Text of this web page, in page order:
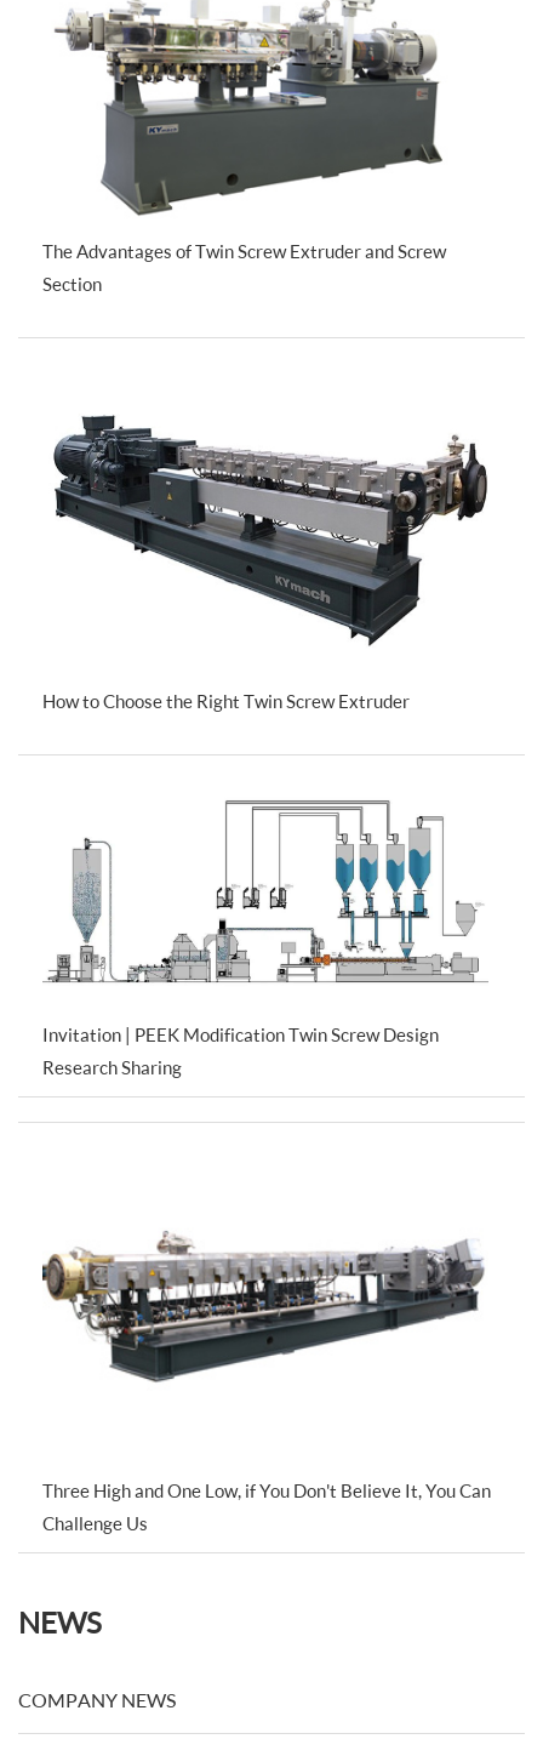
The Advantages of Twin Screw Extruder and Screw
Section
How to Choose the Right Twin Screw Extruder
Invitation | PEEK Modification Twin Screw Design
Research Sharing
Three High and One Low, if You Don't Believe It, You Can
Challenge Us
NEWS
COMPANY NEWS